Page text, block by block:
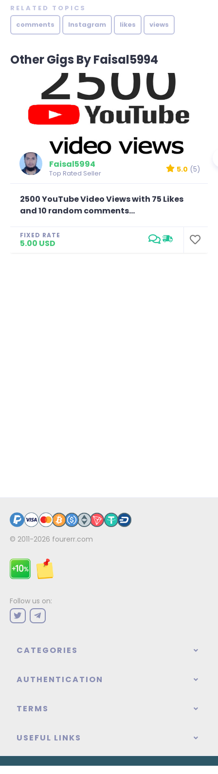
RELATED TOPICS
comments
Instagram likes views
Other Gigs By Faisal5994
Faisal5994
Top Rated Seller 5.0 (5)
2500 YouTube Video Views with 75 Likes
and 10 random comments...
FIXED RATE
5.00 USD
© 2011-2026 fourerr.com
Follow us on:
CATEGORIES
AUTHENTICATION
TERMS
USEFUL LINKS